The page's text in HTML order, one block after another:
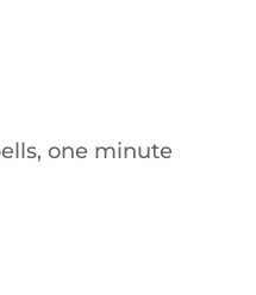
one minute